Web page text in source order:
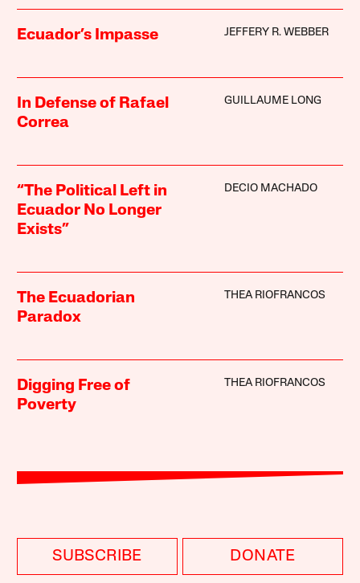
Ecuador’s Impasse JEFFERY R. WEBBER
In Defense of Rafael
Correa
GUILLAUME LONG
“The Political Left in
Ecuador No Longer
Exists”
DECIO MACHADO
The Ecuadorian
Paradox
THEA RIOFRANCOS
Digging Free of
Poverty
THEA RIOFRANCOS
SUBSCRIBE DONATE